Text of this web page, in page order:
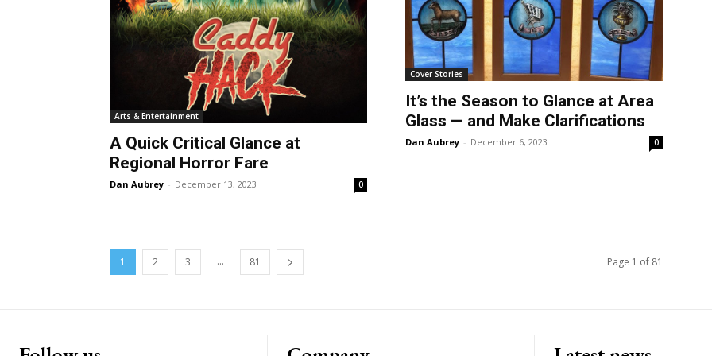
Arts & Entertainment
A Quick Critical Glance at
Regional Horror Fare
Dan Aubrey - December 13, 2023 0
Cover Stories
It’s the Season to Glance at Area
Glass — and Make Clarifications
Dan Aubrey - December 6, 2023 0
1 2 3 ... 81 Page 1 of 81